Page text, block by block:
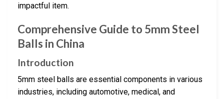
impactful item.
Comprehensive Guide to 5mm Steel
Balls in China
Introduction
5mm steel balls are essential components in various
industries, including automotive, medical, and